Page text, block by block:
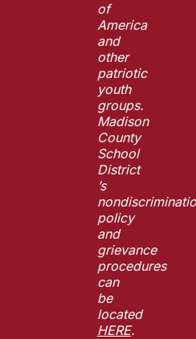
of
America
and
other
patriotic
youth
groups.
Madison
County
School
District
’s
policy
and
grievance
procedures
can
be
located
HERE.